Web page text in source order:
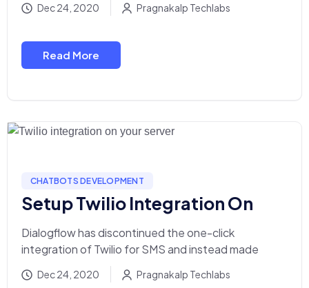
Dec 24, 2020 Pragnakalp Techlabs
Read More
CHATBOTS DEVELOPMENT
Setup Twilio Integration On
Dialogflow has discontinued the one-click
integration of Twilio for SMS and instead made
Dec 24, 2020 Pragnakalp Techlabs